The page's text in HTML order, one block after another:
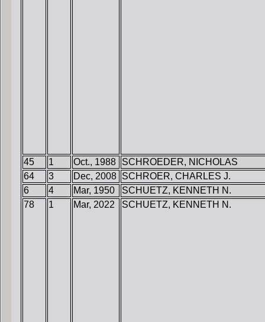
45 1 Oct., 1988
SCHROEDER, NICHOLAS
64
3 Dec, 2008 SCHROER, CHARLES J.
6
4 Mar, 1950
SCHUETZ, KENNETH N.
78
1 Mar, 2022 SCHUETZ, KENNETH N.